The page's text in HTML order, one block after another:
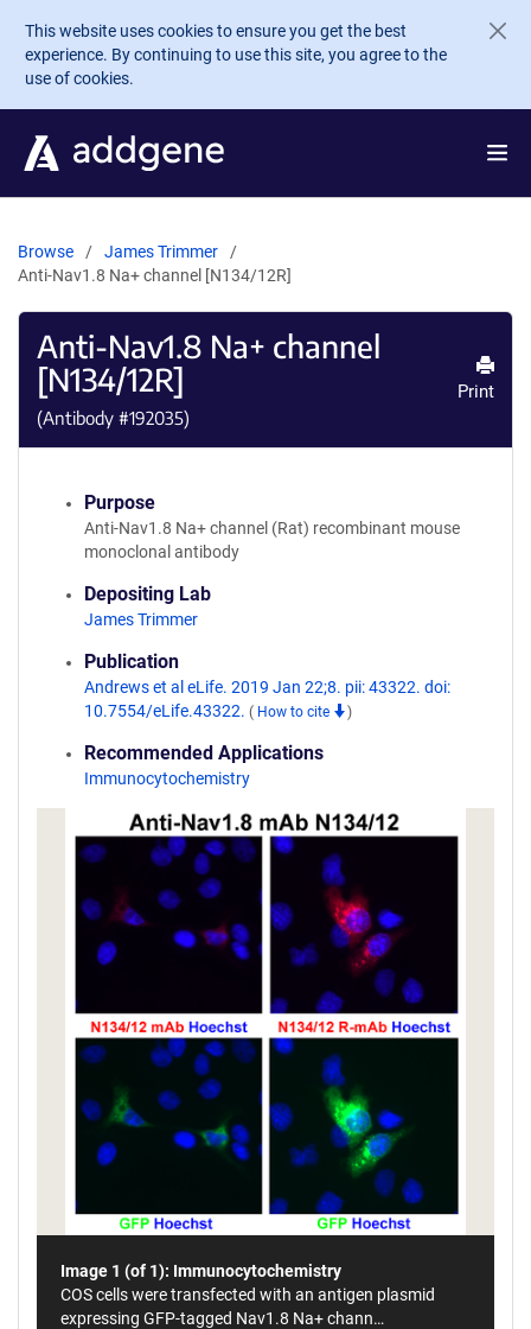
Skip to main content
This website uses cookies to ensure you get the best
experience. By continuing to use this site, you agree to the
use of cookies.
Browse
James Trimmer
Anti-Nav1.8 Na+ channel [N134/12R]
Anti-Nav1.8 Na+ channel
[N134/12R]
(Antibody #192035)
Print
Purpose
Anti-Nav1.8 Na+ channel (Rat) recombinant mouse
monoclonal antibody
Depositing Lab
James Trimmer
Publication
Andrews et al eLife. 2019 Jan 22;8. pii: 43322. doi:
10.7554/eLife.43322. ( How to cite )
Recommended Applications
Immunocytochemistry
Image 1 (of 1): Immunocytochemistry
COS cells were transfected with an antigen plasmid
expressing GFP-tagged Nav1.8 Na+ chann…